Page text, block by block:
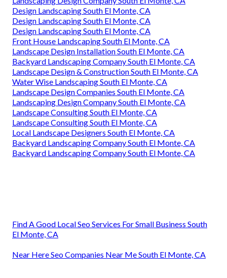
Design Landscaping South El Monte, CA
Design Landscaping South El Monte, CA
Design Landscaping South El Monte, CA
Front House Landscaping South El Monte, CA
Landscape Design Installation South El Monte, CA
Backyard Landscaping Company South El Monte, CA
Landscape Design & Construction South El Monte, CA
Water Wise Landscaping South El Monte, CA
Landscape Design Companies South El Monte, CA
Landscaping Design Company South El Monte, CA
Landscape Consulting South El Monte, CA
Landscape Consulting South El Monte, CA
Local Landscape Designers South El Monte, CA
Backyard Landscaping Company South El Monte, CA
Backyard Landscaping Company South El Monte, CA
Find A Good Local Seo Services For Small Business South
El Monte, CA
Near Here Seo Companies Near Me South El Monte, CA